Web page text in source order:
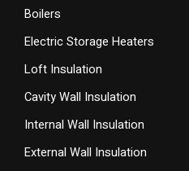
Boilers
Electric Storage Heaters
Loft Insulation
Cavity Wall Insulation
Internal Wall Insulation
External Wall Insulation